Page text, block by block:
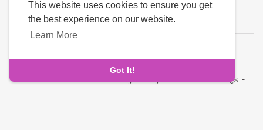
This website uses cookies to ensure you get
the best experience on our website.
Learn More
Got It!
About Us-Terms-Privacy Policy-Contact-FAQs -
Refund
Developers